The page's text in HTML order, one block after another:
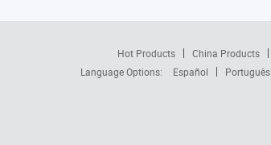
Hot Products China Products
Language Options:
Español Português